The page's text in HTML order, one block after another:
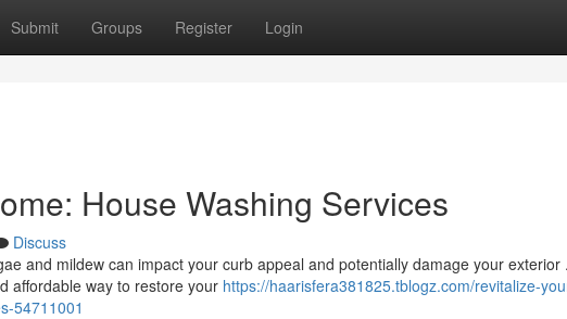
Submit Groups Register Login
House Washing Services
Discuss
and mildew can impact your curb appeal and potentially damage your exterior
affordable way to restore your https://haarisfera381825.tblogz.com/revitalize-
54711001